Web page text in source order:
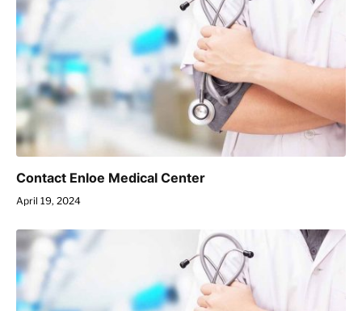
Contact Enloe Medical Center
April 19, 2024